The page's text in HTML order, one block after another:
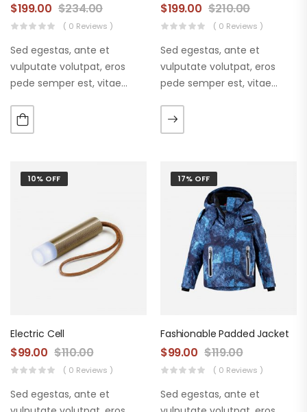
$199.00 $234.00
( 0 Reviews )
Sed egestas, ante et
vulputate volutpat, eros
pede semper est, vitae
augue. Morbi purus liberpuro
ate vol faucibus adipiscing.
$199.00 $210.00
( 0 Reviews )
Sed egestas, ante et
vulputate volutpat, eros
pede semper est, vitae
augue. Morbi purus liberpuro
ate vol faucibus adipiscing.
10% OFF
Electric Cell
$99.00 $110.00
( 0 Reviews )
Sed egestas, ante et
17% OFF
Fashionable Padded Jacket
$99.00 $119.00
( 0 Reviews )
Sed egestas, ante et